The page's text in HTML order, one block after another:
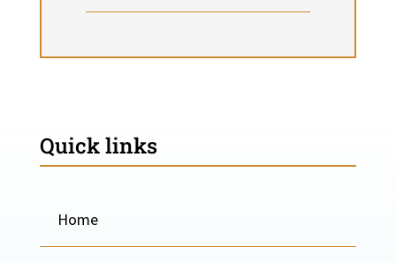
Quick links
Home